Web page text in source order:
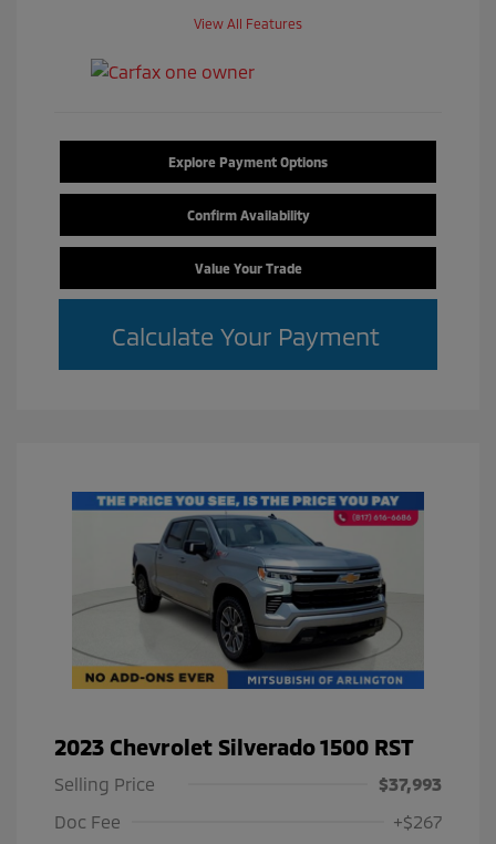
View All Features
Explore Payment Options
Confirm Availability
Value Your Trade
Calculate Your Payment
2023 Chevrolet Silverado 1500 RST
Selling Price
$37,993
Doc Fee
+$267